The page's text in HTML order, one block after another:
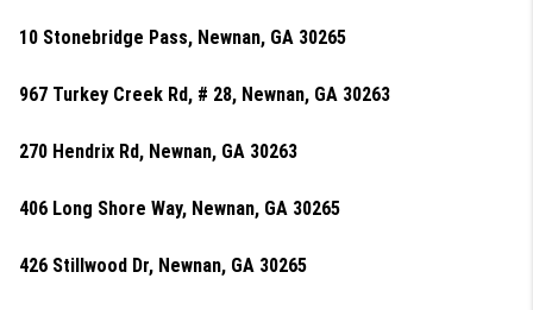
10 Stonebridge Pass, Newnan, GA 30265
967 Turkey Creek Rd, # 28, Newnan, GA 30263
270 Hendrix Rd, Newnan, GA 30263
406 Long Shore Way, Newnan, GA 30265
426 Stillwood Dr, Newnan, GA 30265